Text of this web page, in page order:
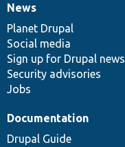
News
items
News
Planet Drupal
Social media
Sign up for Drupal news
Security advisories
Jobs
Our
community
Documentation
Documentation
Drupal Guide
Drupal
code
base
Governance
of
community